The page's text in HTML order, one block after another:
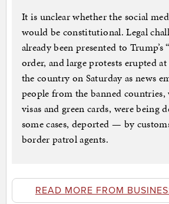
It is unclear whether the social
would be constitutional. Legal
already been presented to Trump’s
order, and large protests erupted
the country on Saturday as news
people from the banned
visas and green cards, were being
some cases, deported — by
border patrol agents.
READ MORE FROM